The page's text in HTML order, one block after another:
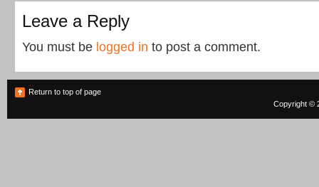
Leave a Reply
You must be logged in to post a comment.
Return to top of page
Copyright ©